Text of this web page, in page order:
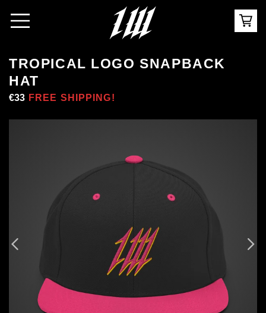
TROPICAL LOGO SNAPBACK
HAT
Regular
€33 Sale
FREE SHIPPING!